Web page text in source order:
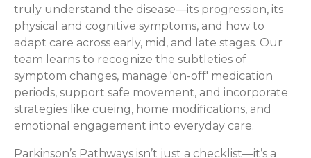
truly understand the disease—its progression, its
physical and cognitive symptoms, and how to
adapt care across early, mid, and late stages. Our
team learns to recognize the subtleties of
symptom changes, manage 'on-off' medication
periods, support safe movement, and incorporate
strategies like cueing, home modifications, and
emotional engagement into everyday care.
Parkinson’s Pathways isn’t just a checklist—it’s a